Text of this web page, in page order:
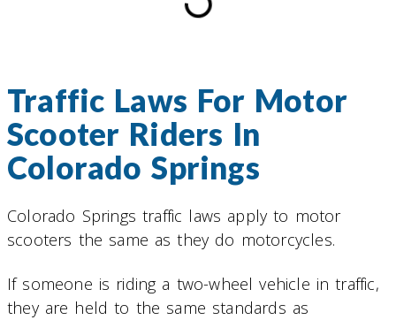
Traffic Laws For Motor
Scooter Riders In
Colorado Springs
Colorado Springs traffic laws apply to motor
scooters the same as they do motorcycles.
If someone is riding a two-wheel vehicle in traffic,
they are held to the same standards as